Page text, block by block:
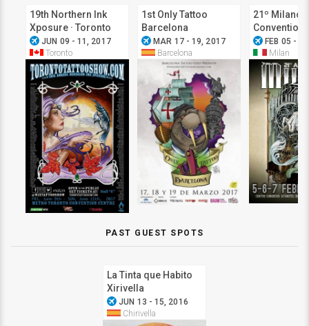
19th Northern Ink
Xposure · Toronto
Tattoo Show
airplanemode_active JUN 09 - 11, 2017
Toronto
1st Only Tattoo
Barcelona
airplanemode_active MAR 17 - 19, 2017
Barcelona
21º Milano
Convention
airplanemode_active FEB 05 -
Milan
PAST GUEST SPOTS
La Tinta que Habito
Xirivella
airplanemode_active JUN 13 - 15, 2016
Chirivella